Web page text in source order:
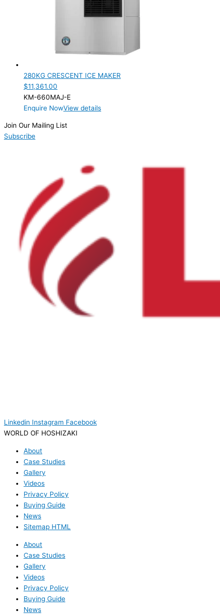
PRODUCTION CONFIGURATION
(1)
ELECTRIC CONNECTION
Product Capacity
Product Cube Size
Product Doors/Drawers
Product Manufacturer
Product Net Usable Volume (LTR)
280KG CRESCENT ICE MAKER
$11,361.00
KM-660MAJ-E
Enquire NowView details
Join Our Mailing List
Subscribe
Linkedin Instagram Facebook
WORLD OF HOSHIZAKI
About
Case Studies
Gallery
Videos
Privacy Policy
Buying Guide
News
Sitemap HTML
About
Case Studies
Gallery
Videos
Privacy Policy
Buying Guide
News